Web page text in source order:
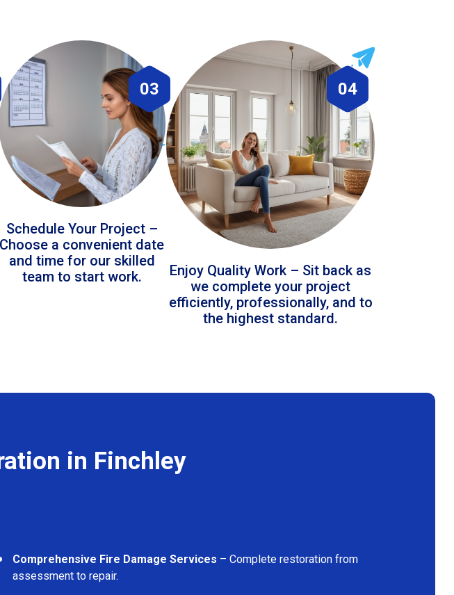
03
Schedule Your Project –
Choose a convenient date
and time for our skilled
team to start work.
04
Enjoy Quality Work – Sit back as
we complete your project
efficiently, professionally, and to
the highest standard.
in Finchley
Comprehensive Fire Damage Services – Complete restoration from
assessment to repair.